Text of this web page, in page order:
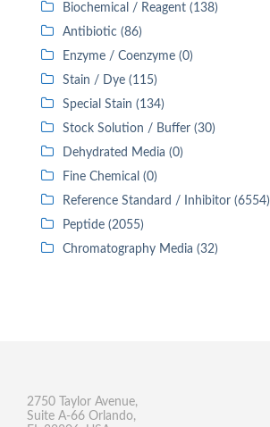
Biochemical / Reagent (138)
Antibiotic (86)
Enzyme / Coenzyme (0)
Stain / Dye (115)
Special Stain (134)
Stock Solution / Buffer (30)
Dehydrated Media (0)
Fine Chemical (0)
Reference Standard / Inhibitor (6554)
Peptide (2055)
Chromatography Media (32)
2750 Taylor Avenue,
Suite A-66 Orlando,